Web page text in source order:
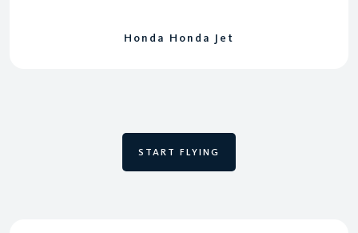
Honda Honda Jet
START FLYING